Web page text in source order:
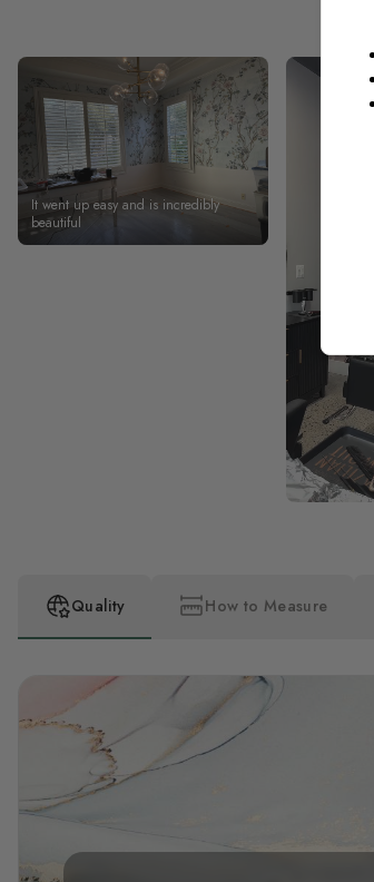
It went up easy and is incredibly
beautiful
Quality How to Measure